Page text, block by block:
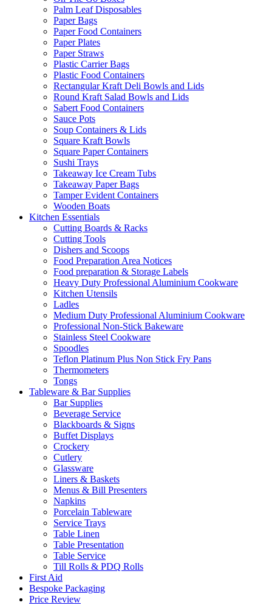
Palm Leaf Disposables
Paper Bags
Paper Food Containers
Paper Plates
Paper Straws
Plastic Carrier Bags
Plastic Food Containers
Rectangular Kraft Deli Bowls and Lids
Round Kraft Salad Bowls and Lids
Sabert Food Containers
Sauce Pots
Soup Containers & Lids
Square Kraft Bowls
Square Paper Containers
Sushi Trays
Takeaway Ice Cream Tubs
Takeaway Paper Bags
Tamper Evident Containers
Wooden Boats
Kitchen Essentials
Cutting Boards & Racks
Cutting Tools
Dishers and Scoops
Food Preparation Area Notices
Food preparation & Storage Labels
Heavy Duty Professional Aluminium Cookware
Kitchen Utensils
Ladles
Medium Duty Professional Aluminium Cookware
Professional Non-Stick Bakeware
Stainless Steel Cookware
Spoodles
Teflon Platinum Plus Non Stick Fry Pans
Thermometers
Tongs
Tableware & Bar Supplies
Bar Supplies
Beverage Service
Blackboards & Signs
Buffet Displays
Crockery
Cutlery
Glassware
Liners & Baskets
Menus & Bill Presenters
Napkins
Porcelain Tableware
Service Trays
Table Linen
Table Presentation
Table Service
Till Rolls & PDQ Rolls
First Aid
Bespoke Packaging
Price Review